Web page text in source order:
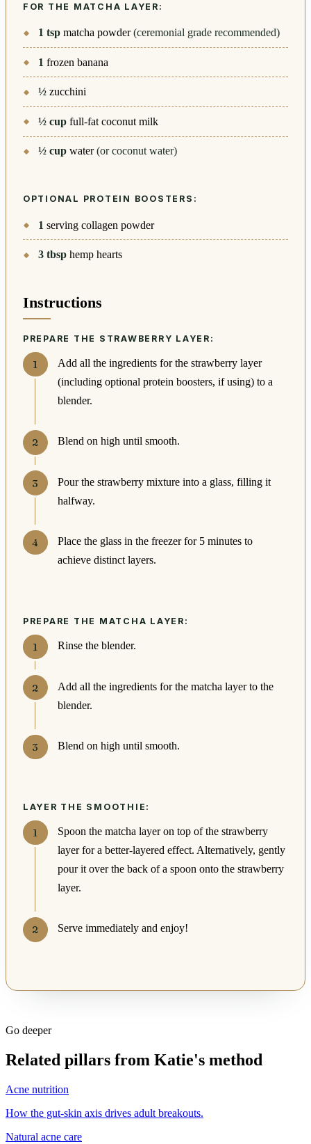
FOR THE MATCHA LAYER:
1 tsp matcha powder (ceremonial grade recommended)
1 frozen banana
½ zucchini
½ cup full-fat coconut milk
½ cup water (or coconut water)
OPTIONAL PROTEIN BOOSTERS:
1 serving collagen powder
3 tbsp hemp hearts
Instructions
PREPARE THE STRAWBERRY LAYER:
Add all the ingredients for the strawberry layer
(including optional protein boosters, if using) to a
blender.
Blend on high until smooth.
Pour the strawberry mixture into a glass, filling it
halfway.
Place the glass in the freezer for 5 minutes to
achieve distinct layers.
PREPARE THE MATCHA LAYER:
Rinse the blender.
Add all the ingredients for the matcha layer to the
blender.
Blend on high until smooth.
LAYER THE SMOOTHIE:
Spoon the matcha layer on top of the strawberry
layer for a better-layered effect. Alternatively, gently
pour it over the back of a spoon onto the strawberry
layer.
Serve immediately and enjoy!
Go deeper
Related pillars from Katie's method
Acne nutrition
How the gut-skin axis drives adult breakouts.
Natural acne care